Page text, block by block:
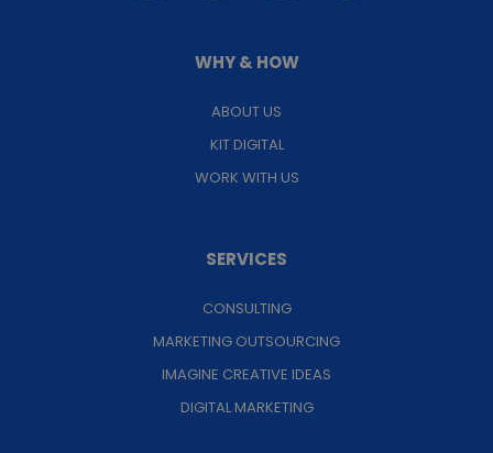
WHY & HOW
ABOUT US
KIT DIGITAL
WORK WITH US
SERVICES
CONSULTING
MARKETING OUTSOURCING
IMAGINE CREATIVE IDEAS
DIGITAL MARKETING